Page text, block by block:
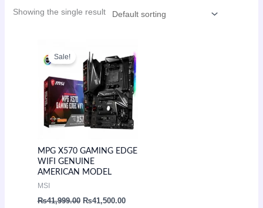
Showing the single result
Sale!
MPG X570 GAMING EDGE
WIFI GENUINE
AMERICAN MODEL
MSI
₨41,999.00
price
was:
₨41,999.00.
₨41,500.00
price
is:
₨41,500.00.